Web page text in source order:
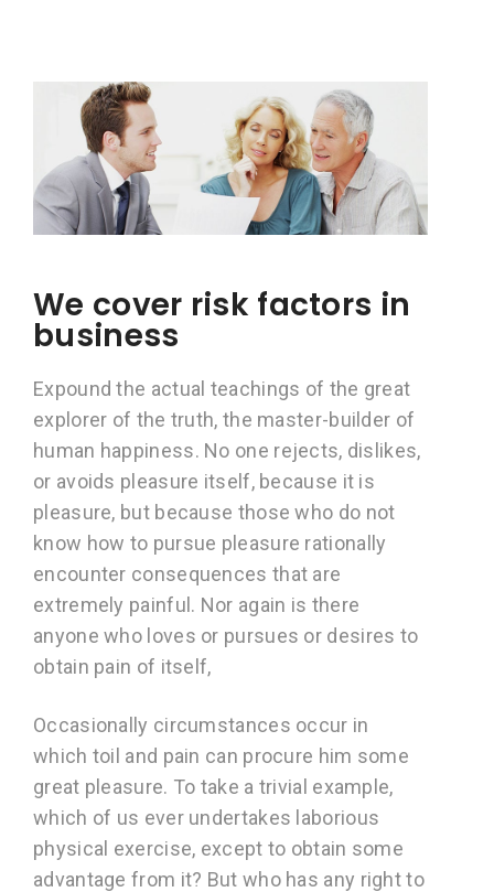
We cover risk factors in
business
Expound the actual teachings of the great
explorer of the truth, the master-builder of
human happiness. No one rejects, dislikes,
or avoids pleasure itself, because it is
pleasure, but because those who do not
know how to pursue pleasure rationally
encounter consequences that are
extremely painful. Nor again is there
anyone who loves or pursues or desires to
obtain pain of itself,
Occasionally circumstances occur in
which toil and pain can procure him some
great pleasure. To take a trivial example,
which of us ever undertakes laborious
physical exercise, except to obtain some
advantage from it? But who has any right to